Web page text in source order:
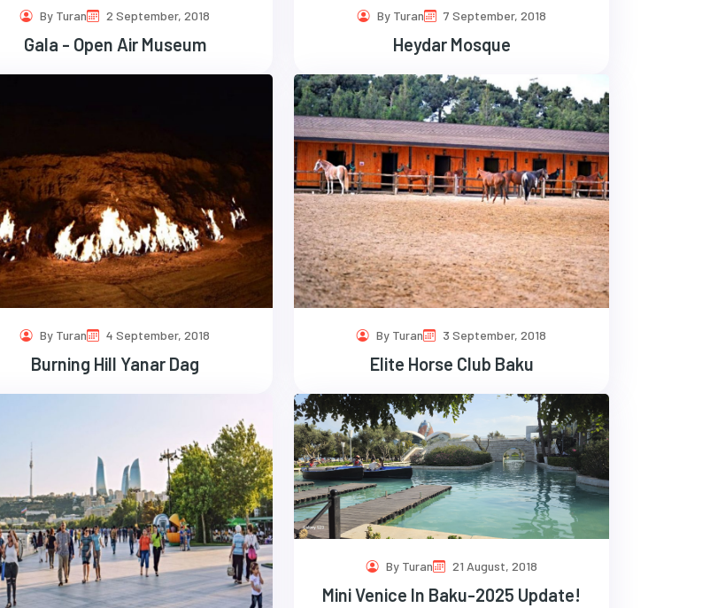
By Turan 2 September, 2018
Gala - Open Air Museum
By Turan 7 September, 2018
Heydar Mosque
By Turan 4 September, 2018
Burning Hill Yanar Dag
By Turan 3 September, 2018
Elite Horse Club Baku
By Turan 21 August, 2018
Mini Venice In Baku-2025 Update!